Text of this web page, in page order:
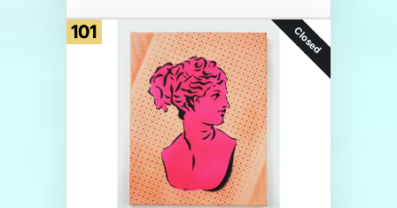
101 Closed